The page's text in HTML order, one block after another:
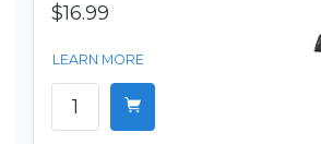
$16.99
LEARN MORE